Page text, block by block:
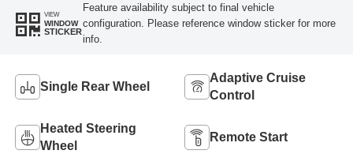
VIEW
WINDOW
STICKER
Feature availability subject to final vehicle
configuration. Please reference window sticker for more
info.
Single Rear Wheel
Adaptive Cruise
Control
Heated Steering
Wheel
Remote Start